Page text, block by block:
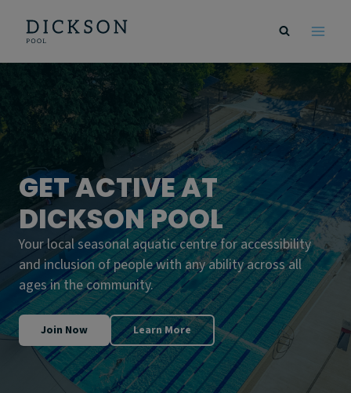
content
GET ACTIVE AT
DICKSON POOL
Your local seasonal aquatic centre for accessibility
and inclusion of people with any ability across all
ages in the community.
Join Now Learn More